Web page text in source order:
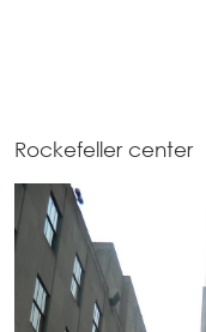
Rockefeller center